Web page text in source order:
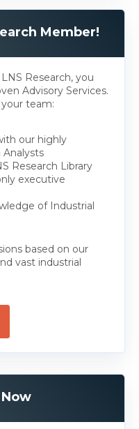
Member!
Research, you
Advisory Services.
team:
our highly
Analysts
Research Library
executive
of Industrial
based on our
vast industrial